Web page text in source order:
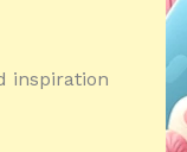
inspiration